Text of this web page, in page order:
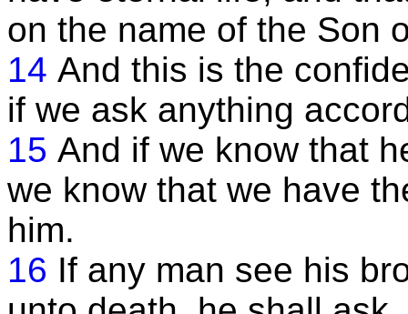
on the name of the Son
14 And this is the
if we ask anything
15 And if we know that
we know that we have
him.
16 If any man see his